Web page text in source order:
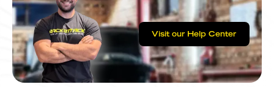
Visit our Help Center